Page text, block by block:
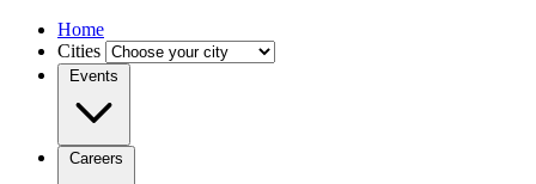
Home
Cities
Events
Careers